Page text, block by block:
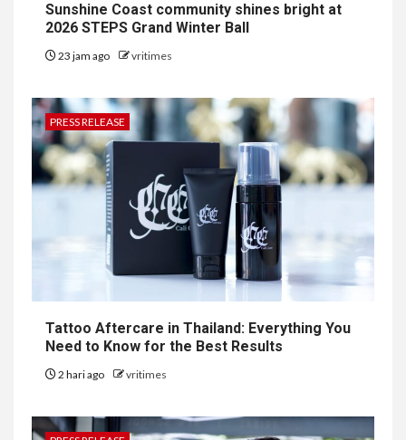
Sunshine Coast community shines bright at
2026 STEPS Grand Winter Ball
23 jam ago vritimes
PRESS RELEASE
Tattoo Aftercare in Thailand: Everything You
Need to Know for the Best Results
2 hari ago vritimes